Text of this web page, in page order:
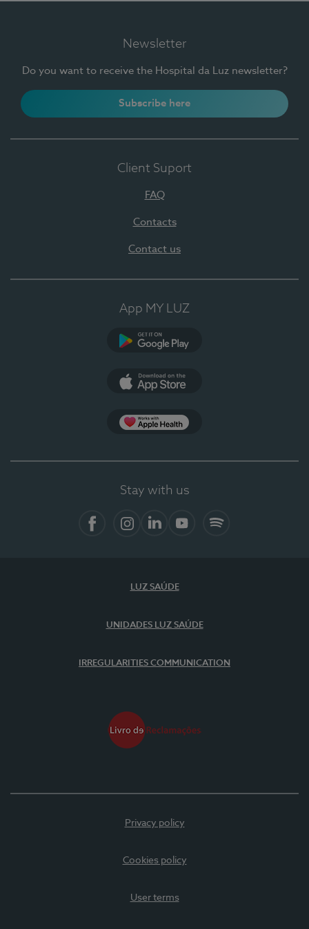
Newsletter
Do you want to receive the Hospital da Luz newsletter?
Subscribe here
Client Suport
FAQ
Contacts
Contact us
App MY LUZ
Stay with us
LUZ SAÚDE
UNIDADES LUZ SAÚDE
IRREGULARITIES COMMUNICATION
Privacy policy
Cookies policy
User terms